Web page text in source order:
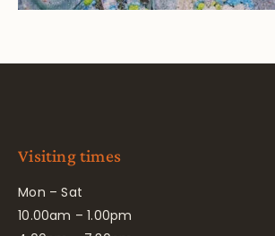
Visiting times
Mon – Sat
10.00am – 1.00pm